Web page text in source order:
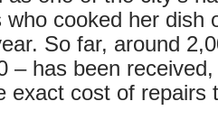
cooked her dish
So far, around
– has been
exact cost of repairs